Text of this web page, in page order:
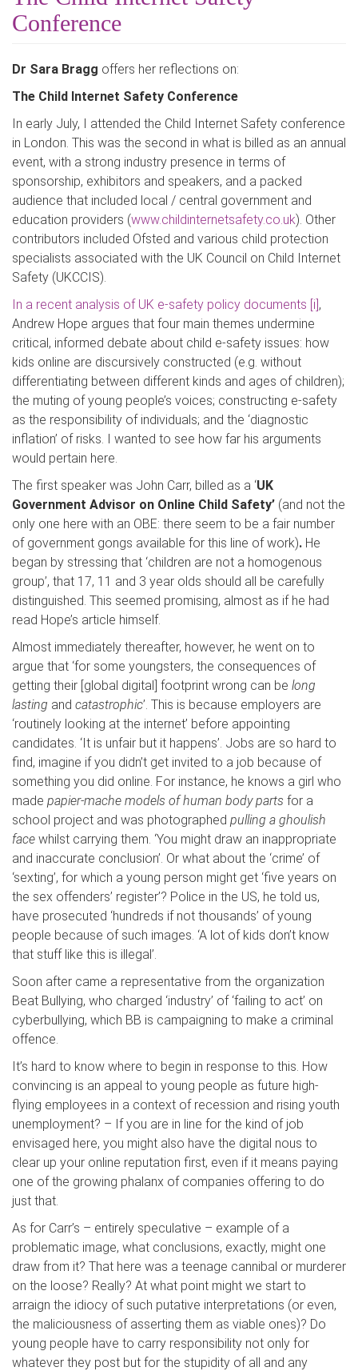
Conference
Dr Sara Bragg offers her reflections on:
The Child Internet Safety Conference
In early July, I attended the Child Internet Safety conference
in London. This was the second in what is billed as an annual
event, with a strong industry presence in terms of
sponsorship, exhibitors and speakers, and a packed
audience that included local / central government and
education providers (www.childinternetsafety.co.uk). Other
contributors included Ofsted and various child protection
specialists associated with the UK Council on Child Internet
Safety (UKCCIS).
In a recent analysis of UK e-safety policy documents [i],
Andrew Hope argues that four main themes undermine
critical, informed debate about child e-safety issues: how
kids online are discursively constructed (e.g. without
differentiating between different kinds and ages of children);
the muting of young people’s voices; constructing e-safety
as the responsibility of individuals; and the ‘diagnostic
inflation’ of risks. I wanted to see how far his arguments
would pertain here.
The first speaker was John Carr, billed as a ‘UK
Government Advisor on Online Child Safety’ (and not the
only one here with an OBE: there seem to be a fair number
of government gongs available for this line of work). He
began by stressing that ‘children are not a homogenous
group’, that 17, 11 and 3 year olds should all be carefully
distinguished. This seemed promising, almost as if he had
read Hope’s article himself.
Almost immediately thereafter, however, he went on to
argue that ‘for some youngsters, the consequences of
getting their [global digital] footprint wrong can be long
lasting and catastrophic’. This is because employers are
‘routinely looking at the internet’ before appointing
candidates. ‘It is unfair but it happens’. Jobs are so hard to
find, imagine if you didn’t get invited to a job because of
something you did online. For instance, he knows a girl who
made papier-mache models of human body parts for a
school project and was photographed pulling a ghoulish
face whilst carrying them. ‘You might draw an inappropriate
and inaccurate conclusion’. Or what about the ‘crime’ of
‘sexting’, for which a young person might get ‘five years on
the sex offenders’ register’? Police in the US, he told us,
have prosecuted ‘hundreds if not thousands’ of young
people because of such images. ‘A lot of kids don’t know
that stuff like this is illegal’.
Soon after came a representative from the organization
Beat Bullying, who charged ‘industry’ of ‘failing to act’ on
cyberbullying, which BB is campaigning to make a criminal
offence.
It’s hard to know where to begin in response to this. How
convincing is an appeal to young people as future high-
flying employees in a context of recession and rising youth
unemployment? – If you are in line for the kind of job
envisaged here, you might also have the digital nous to
clear up your online reputation first, even if it means paying
one of the growing phalanx of companies offering to do
just that.
As for Carr’s – entirely speculative – example of a
problematic image, what conclusions, exactly, might one
draw from it? That here was a teenage cannibal or murderer
on the loose? Really? At what point might we start to
arraign the idiocy of such putative interpretations (or even,
the maliciousness of asserting them as viable ones)? Do
young people have to carry responsibility not only for
whatever they post but for the stupidity of all and any